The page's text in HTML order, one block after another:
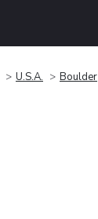
U.S.A. Boulder